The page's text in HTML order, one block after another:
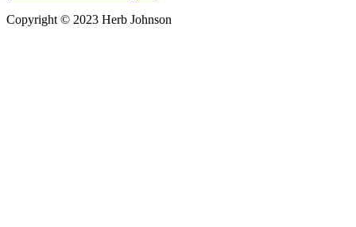
Copyright © 2023 Herb Johnson